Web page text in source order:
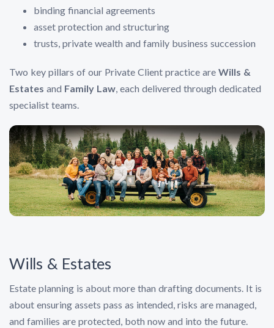
binding financial agreements
asset protection and structuring
trusts, private wealth and family business succession
Two key pillars of our Private Client practice are Wills &
Estates and Family Law, each delivered through dedicated
specialist teams.
Wills & Estates
Estate planning is about more than drafting documents. It is
about ensuring assets pass as intended, risks are managed,
and families are protected, both now and into the future.